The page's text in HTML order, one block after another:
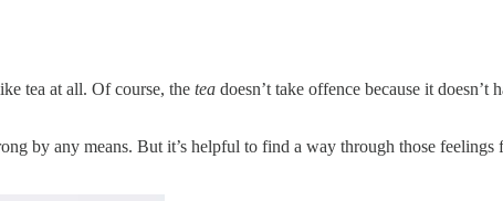
tea at all. Of course, the tea doesn’t take offence because it doesn’t
by any means. But it’s helpful to find a way through those